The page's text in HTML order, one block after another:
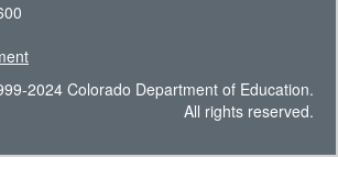
2024 Colorado Department of Education.
All rights reserved.